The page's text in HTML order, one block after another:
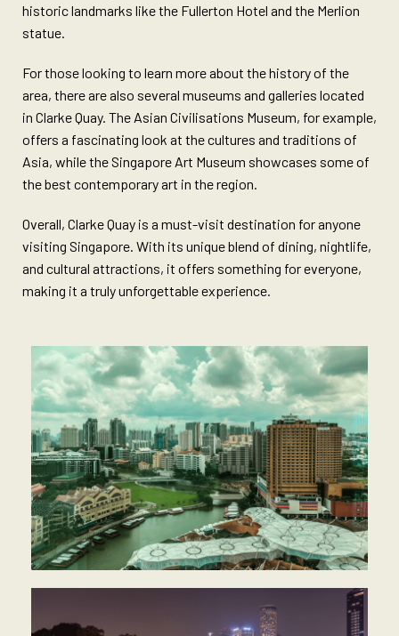
historic landmarks like the Fullerton Hotel and the Merlion
statue.
For those looking to learn more about the history of the
area, there are also several museums and galleries located
in Clarke Quay. The Asian Civilisations Museum, for example,
offers a fascinating look at the cultures and traditions of
Asia, while the Singapore Art Museum showcases some of
the best contemporary art in the region.
Overall, Clarke Quay is a must-visit destination for anyone
visiting Singapore. With its unique blend of dining, nightlife,
and cultural attractions, it offers something for everyone,
making it a truly unforgettable experience.